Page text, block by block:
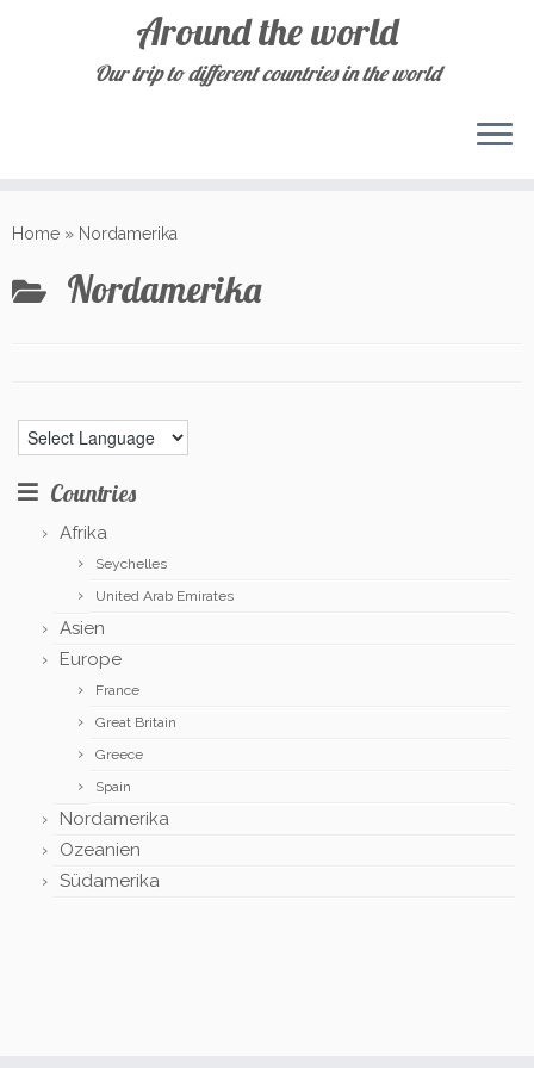
to
Around the world
Our trip to different countries in the world
Home » Nordamerika
Nordamerika
Countries
Afrika
Seychelles
United Arab Emirates
Asien
Europe
France
Great Britain
Greece
Spain
Nordamerika
Ozeanien
Südamerika